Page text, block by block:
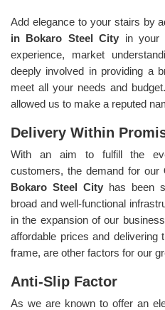
Add elegance to your stairs by
in Bokaro Steel City in your
experience, market
deeply involved in providing a
meet all your needs and
allowed us to make a reputed
Delivery Within
With an aim to fulfill the
customers, the demand for our
Bokaro Steel City has been
broad and well-functional
in the expansion of our
affordable prices and delivering
frame, are other factors for our
Anti-Slip Factor
As we are known to offer an